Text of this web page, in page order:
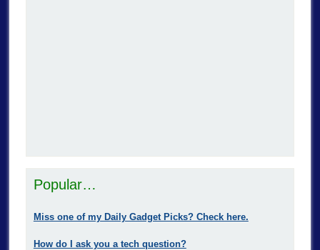
Popular…
Miss one of my Daily Gadget Picks? Check here.
How do I ask you a tech question?